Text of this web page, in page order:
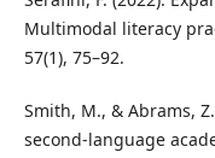
Multimodal literacy
57(1), 75–92.
Smith, M., & Abrams,
second-language